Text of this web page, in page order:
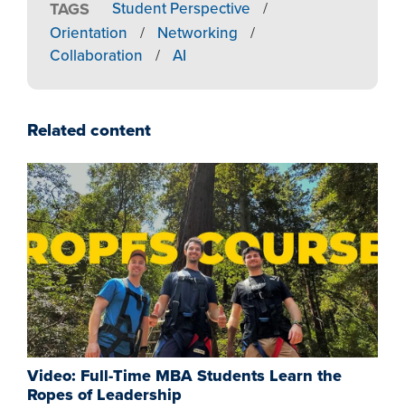
TAGS Student Perspective
/
Orientation
/ Networking
/
Collaboration
/ AI
Related content
Video: Full-Time MBA Students Learn the
Ropes of Leadership